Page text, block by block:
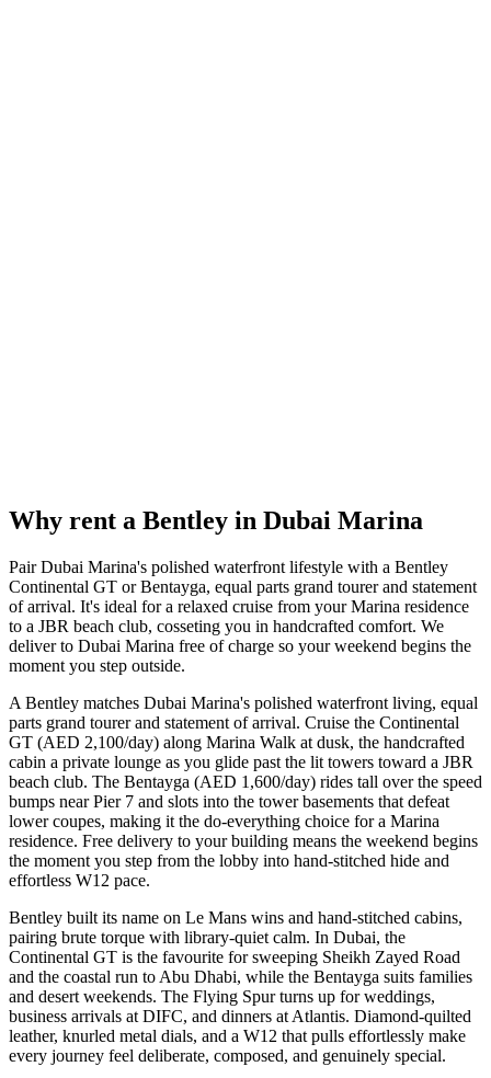
Why rent a Bentley in Dubai Marina
Pair Dubai Marina's polished waterfront lifestyle with a Bentley
Continental GT or Bentayga, equal parts grand tourer and statement
of arrival. It's ideal for a relaxed cruise from your Marina residence
to a JBR beach club, cosseting you in handcrafted comfort. We
deliver to Dubai Marina free of charge so your weekend begins the
moment you step outside.
A Bentley matches Dubai Marina's polished waterfront living, equal
parts grand tourer and statement of arrival. Cruise the Continental
GT (AED 2,100/day) along Marina Walk at dusk, the handcrafted
cabin a private lounge as you glide past the lit towers toward a JBR
beach club. The Bentayga (AED 1,600/day) rides tall over the speed
bumps near Pier 7 and slots into the tower basements that defeat
lower coupes, making it the do-everything choice for a Marina
residence. Free delivery to your building means the weekend begins
the moment you step from the lobby into hand-stitched hide and
effortless W12 pace.
Bentley built its name on Le Mans wins and hand-stitched cabins,
pairing brute torque with library-quiet calm. In Dubai, the
Continental GT is the favourite for sweeping Sheikh Zayed Road
and the coastal run to Abu Dhabi, while the Bentayga suits families
and desert weekends. The Flying Spur turns up for weddings,
business arrivals at DIFC, and dinners at Atlantis. Diamond-quilted
leather, knurled metal dials, and a W12 that pulls effortlessly make
every journey feel deliberate, composed, and genuinely special.